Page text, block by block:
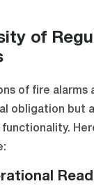
of
of fire alarms
obligation but